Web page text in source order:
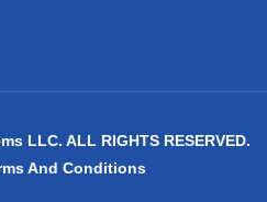
LLC. ALL RIGHTS RESERVED.
And Conditions